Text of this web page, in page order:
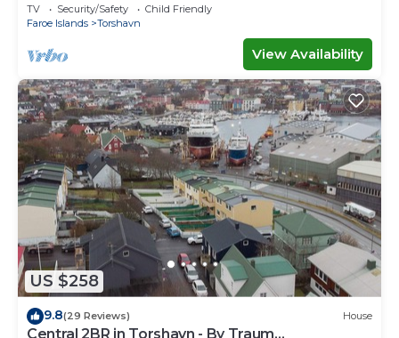
TV Security/Safety
Child Friendly
Faroe Islands
Torshavn
View Availability
US $258
9.8(29 Reviews) House
Central 2BR in Torshavn - By Traum